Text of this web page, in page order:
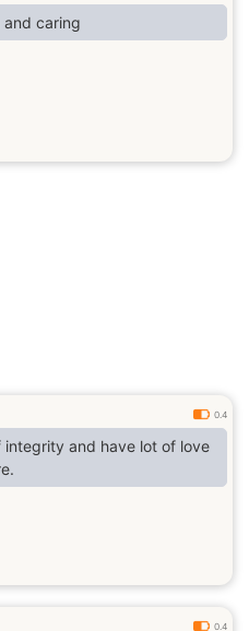
and caring
0.4
integrity and have lot of love
0.4